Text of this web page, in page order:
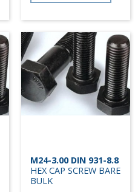
M24-3.00 DIN 931-8.8
HEX CAP SCREW BARE
BULK